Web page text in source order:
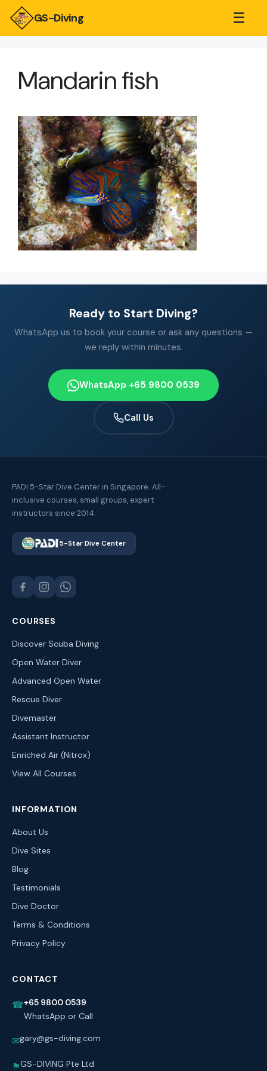
GS-Diving ☰
Mandarin fish
Ready to Start Diving?
WhatsApp us to book your course or ask any questions —
we reply within minutes.
WhatsApp +65 9800 0539
Call Us
PADI 5-Star Dive Center in Singapore. All-
inclusive courses, small groups, expert
instructors since 2014.
5-Star Dive Center
COURSES
Discover Scuba Diving
Open Water Diver
Advanced Open Water
Rescue Diver
Divemaster
Assistant Instructor
Enriched Air (Nitrox)
View All Courses
INFORMATION
About Us
Dive Sites
Blog
Testimonials
Dive Doctor
Terms & Conditions
Privacy Policy
CONTACT
☎+65 9800 0539
WhatsApp or Call
✉gary@gs-diving.com
⚑GS-DIVING Pte Ltd